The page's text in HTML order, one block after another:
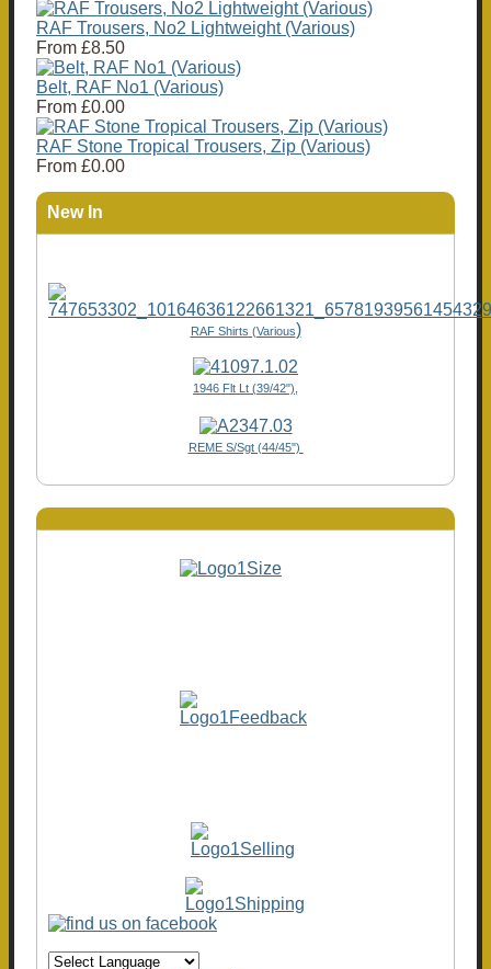
RAF Trousers, No2 Lightweight (Various)
From £8.50
Belt, RAF No1 (Various)
From £0.00
RAF Stone Tropical Trousers, Zip (Various)
From £0.00
New In
RAF Shirts (Various)
1946 Flt Lt (39/42"),
REME S/Sgt (44/45")